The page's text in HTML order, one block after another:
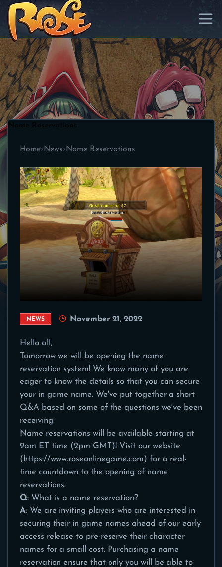
Home› News› Name Reservations
NEWS November 21, 2022
Hello all,
Tomorrow we will be opening the name
reservation system! We know many of you are
eager to know the details so that you can secure
your in game name. We've put together a short
Q&A based on some of the questions we've been
receiving.
Name reservations will be available starting at
9am ET time (2pm GMT)! Visit our website
( https://www.roseonlinegame.com) for a real-
time countdown to the opening of name
reservations.
Q: What is a name reservation?
A: We are inviting players who are interested in
securing their in game names ahead of our early
access release to pre-reserve their character
names for a small cost. Purchasing a name
reservation ensure that only you will be able to